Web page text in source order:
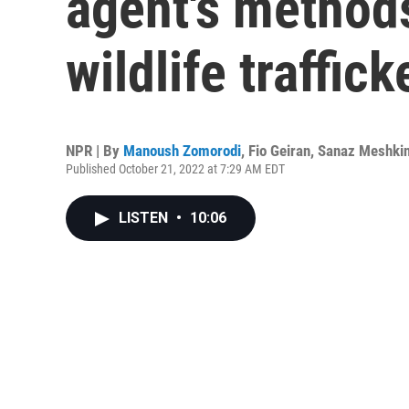
wildlife
NPR | By Manoush Zomorodi, Fio Geiran, Sanaz
Published October 21, 2022 at 7:29 AM EDT
LISTEN • 10:06